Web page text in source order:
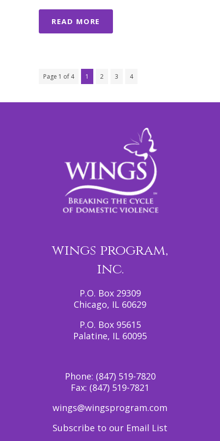
READ MORE
Page 1 of 4 1 2 3 4
wings program,
inc.
P.O. Box 29309
Chicago, IL 60629
P.O. Box 95615
Palatine, IL 60095
Phone: (847) 519-7820
Fax: (847) 519-7821
wings@wingsprogram.com
Subscribe to our Email List